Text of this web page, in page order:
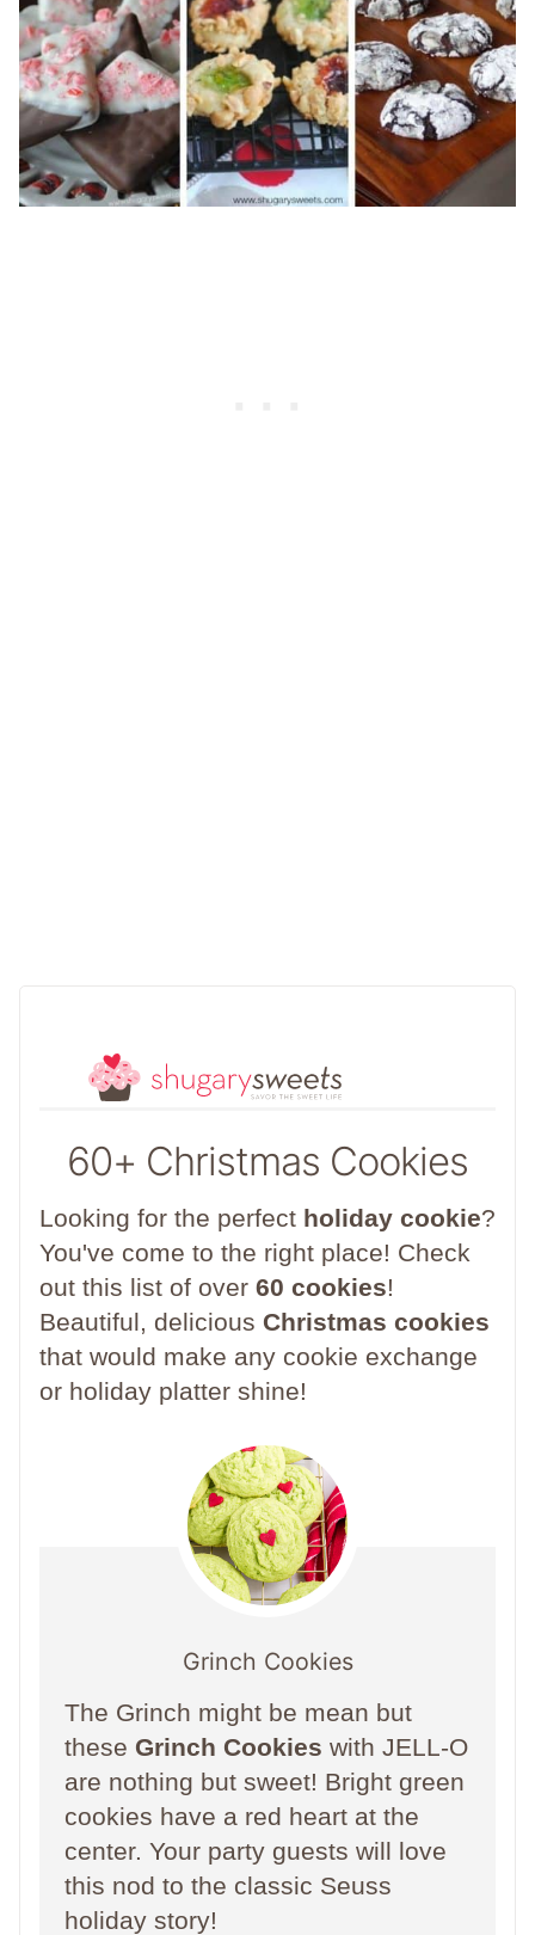
60+ Christmas Cookies
Looking for the perfect holiday cookie?
You've come to the right place! Check
out this list of over 60 cookies!
Beautiful, delicious Christmas cookies
that would make any cookie exchange
or holiday platter shine!
Grinch Cookies
The Grinch might be mean but
these Grinch Cookies with JELL-O
are nothing but sweet! Bright green
cookies have a red heart at the
center. Your party guests will love
this nod to the classic Seuss
holiday story!